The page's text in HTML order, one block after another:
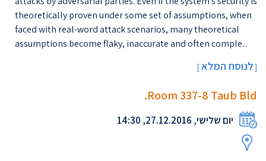
theoretically proven under some set of assumptions, when
faced with real-word attack scenarios, many theoretical
assumptions become flaky, inaccurate and often comple...
[לנוסח המלא]
Room 337-8 Taub Bld.
יום שלישי, 27.12.2016, 14:30